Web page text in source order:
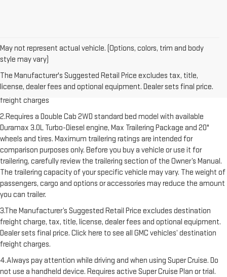
May not represent actual vehicle. (Options, colors, trim and body
style may vary)
The Manufacturer's Suggested Retail Price excludes tax, title,
license, dealer fees and optional equipment. Dealer sets final price.
1.The Manufacturer’s Suggested Retail Price excludes destination
freight charge, tax, title, license, dealer fees and optional equipment.
Dealer sets final price. Click here to see all GMC vehicles’ destination
freight charges
2.Requires a Double Cab 2WD standard bed model with available
Duramax 3.0L Turbo-Diesel engine, Max Trailering Package and 20"
wheels and tires. Maximum trailering ratings are intended for
comparison purposes only. Before you buy a vehicle or use it for
trailering, carefully review the trailering section of the Owner’s Manual.
The trailering capacity of your specific vehicle may vary. The weight of
passengers, cargo and options or accessories may reduce the amount
you can trailer.
3.The Manufacturer’s Suggested Retail Price excludes destination
freight charge, tax, title, license, dealer fees and optional equipment.
Dealer sets final price. Click here to see all GMC vehicles’ destination
freight charges.
4.Always pay attention while driving and when using Super Cruise. Do
not use a handheld device. Requires active Super Cruise Plan or trial.